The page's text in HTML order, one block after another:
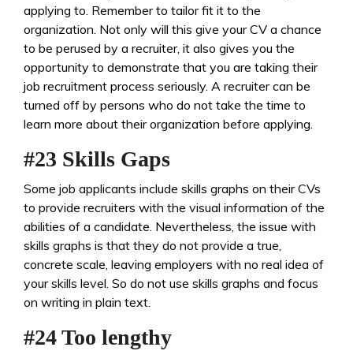
applying to. Remember to tailor fit it to the
organization. Not only will this give your CV a chance
to be perused by a recruiter, it also gives you the
opportunity to demonstrate that you are taking their
job recruitment process seriously. A recruiter can be
turned off by persons who do not take the time to
learn more about their organization before applying.
#23 Skills Gaps
Some job applicants include skills graphs on their CVs
to provide recruiters with the visual information of the
abilities of a candidate. Nevertheless, the issue with
skills graphs is that they do not provide a true,
concrete scale, leaving employers with no real idea of
your skills level. So do not use skills graphs and focus
on writing in plain text.
#24 Too lengthy